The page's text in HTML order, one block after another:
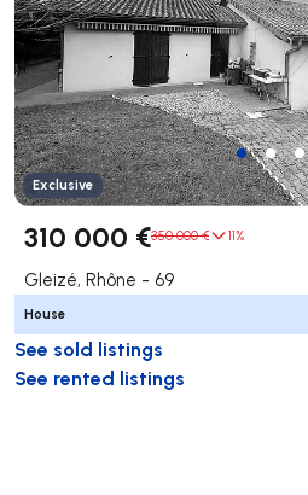
Exclusive
310 000 €350 000 € 11%
Gleizé, Rhône - 69
House
See sold listings
See rented listings